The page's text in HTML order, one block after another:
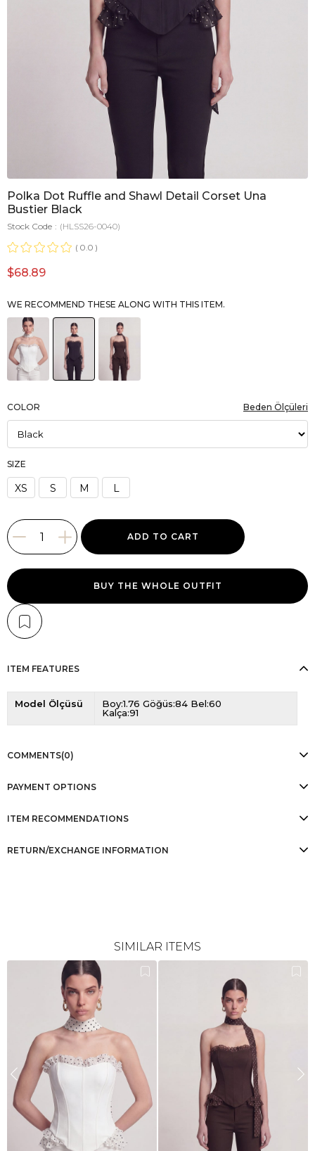
Polka Dot Ruffle and Shawl Detail Corset Una
Bustier Black
Stock Code
(HLSS26-0040)
0.0
$68.89
WE RECOMMEND THESE ALONG WITH THIS ITEM.
COLOR
SIZE
XS S M L
Beden Ölçüleri
BUY THE WHOLE OUTFIT
ITEM FEATURES
Model Ölçüsü
Boy:1.76 Göğüs:84 Bel:60
Kalça:91
COMMENTS(0)
PAYMENT OPTIONS
ITEM RECOMMENDATIONS
RETURN/EXCHANGE INFORMATION
SIMILAR ITEMS